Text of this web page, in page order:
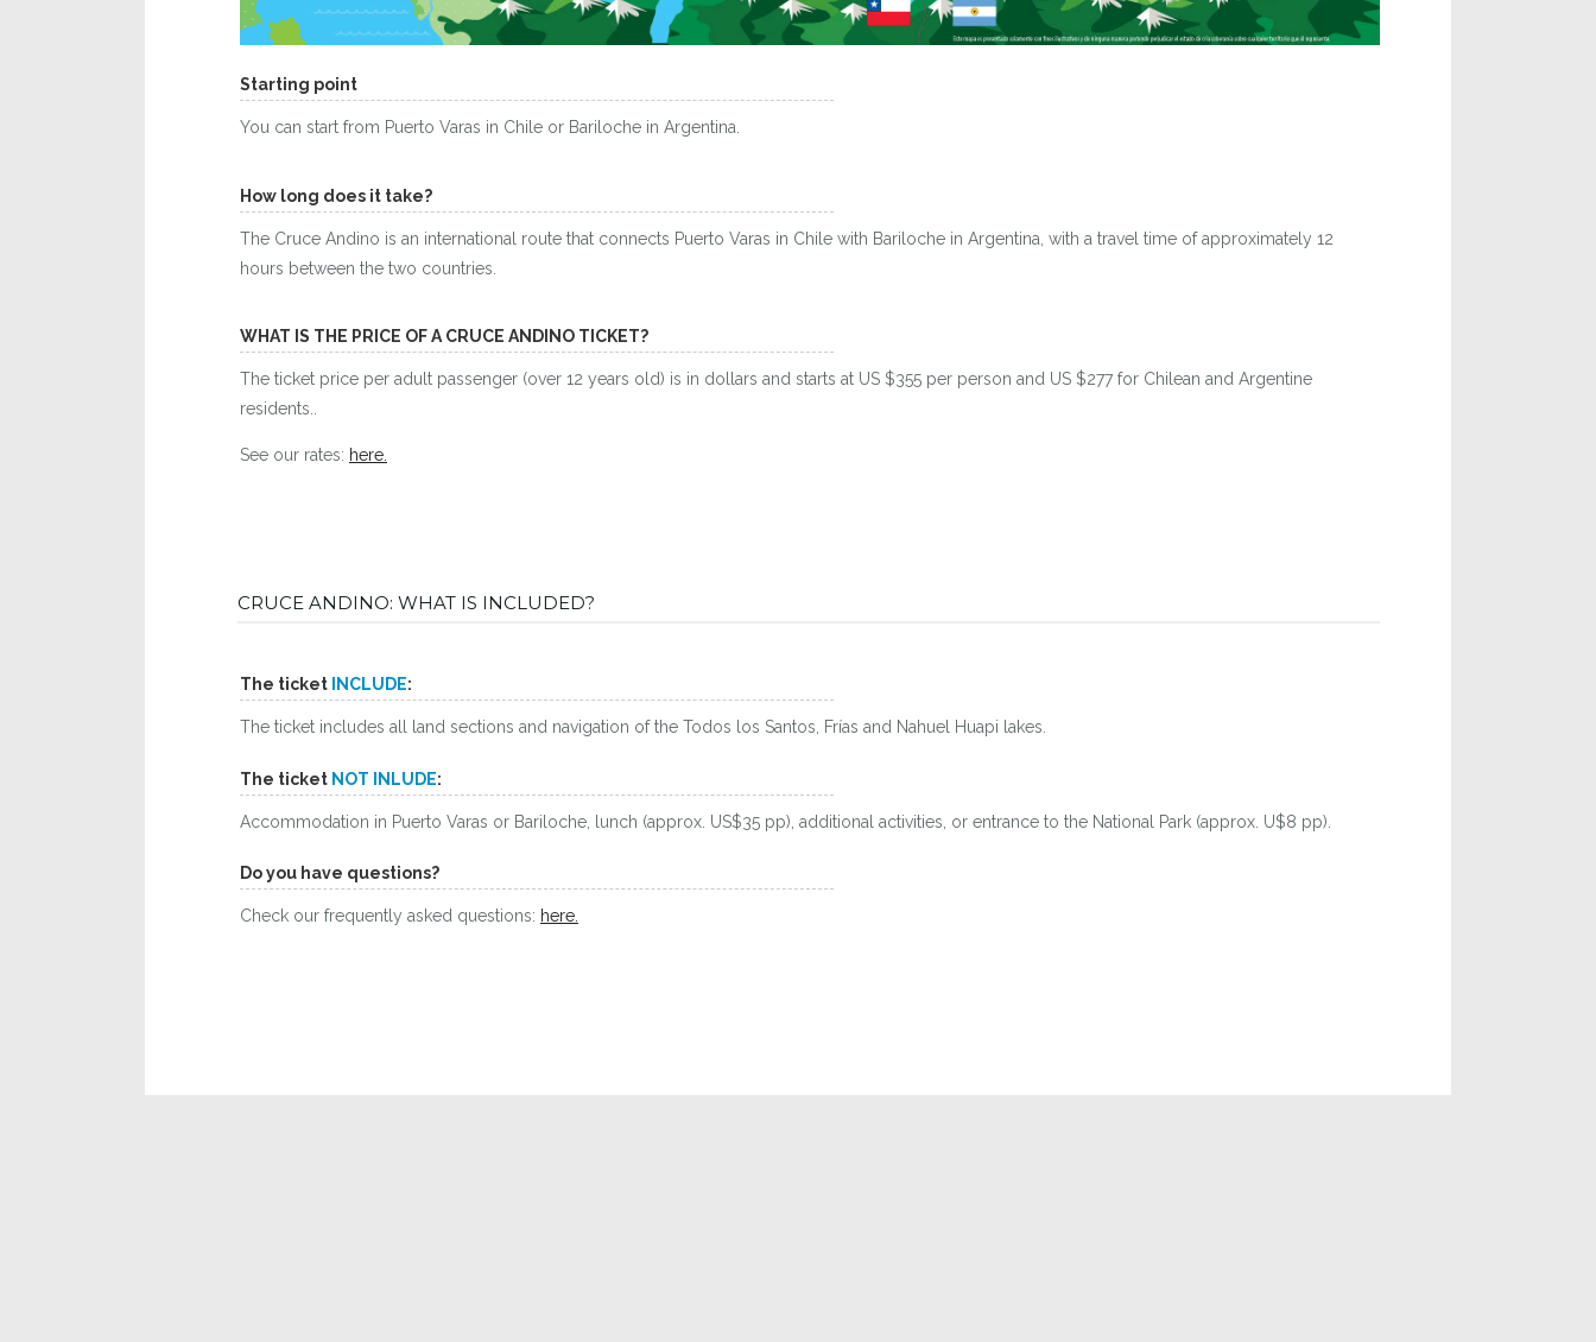
Starting point
You can start from Puerto Varas in Chile or Bariloche in Argentina.
How long does it take?
The Cruce Andino is an international route that connects Puerto Varas in Chile with Bariloche in Argentina, with a travel time of approximately 12
hours between the two countries.
WHAT IS THE PRICE OF A CRUCE ANDINO TICKET?
The ticket price per adult passenger (over 12 years old) is in dollars and starts at US $355 per person and US $277 for Chilean and Argentine
residents..
See our rates: here.
CRUCE ANDINO: WHAT IS INCLUDED?
The ticket INCLUDE:
The ticket includes all land sections and navigation of the Todos los Santos, Frías and Nahuel Huapi lakes.
The ticket NOT INLUDE:
Accommodation in Puerto Varas or Bariloche, lunch (approx. US$35 pp), additional activities, or entrance to the National Park (approx. U$8 pp).
Do you have questions?
Check our frequently asked questions: here.